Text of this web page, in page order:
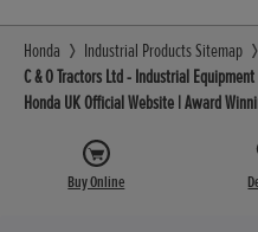
Honda
Industrial Products Sitemap
C & O Tractors Ltd - Industrial
Honda UK Official Website | Award
Buy Online